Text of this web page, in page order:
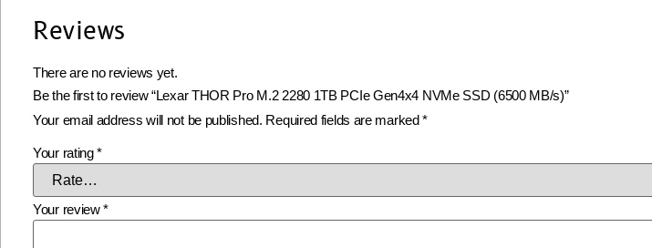
Reviews
There are no reviews yet.
Be the first to review “Lexar THOR Pro M.2 2280 1TB PCIe Gen4x4 NVMe SSD (6500 MB/s)”
Your email address will not be published. Required fields are marked*
Your rating*
Your review*